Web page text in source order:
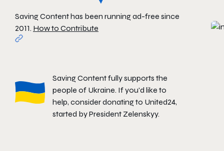
Saving Content has been running ad-free since
2011. How to Contribute
Saving Content fully supports the
people of Ukraine. If you'd like to
help, consider donating to United24,
started by President Zelenskyy.